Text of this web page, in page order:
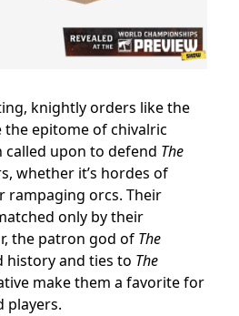
knightly orders like the
the epitome of chivalric
called upon to defend The
whether it’s hordes of
rampaging orcs. Their
only by their
the patron god of The
history and ties to The
make them a favorite for
players.